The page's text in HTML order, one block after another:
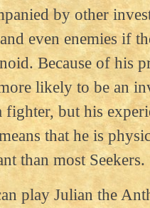
by other
even enemies if
Because of his
likely to be an
fighter, but his
that he is
than most Seekers.
play Julian the